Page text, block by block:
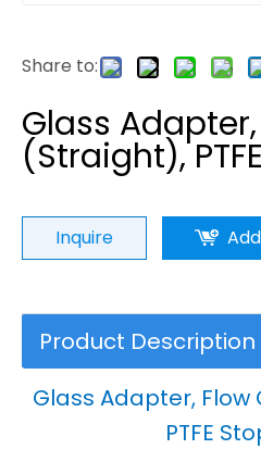
Share to:
Glass
(Straight),
Inquire
Product Description
Glass Adapter,
PTFE